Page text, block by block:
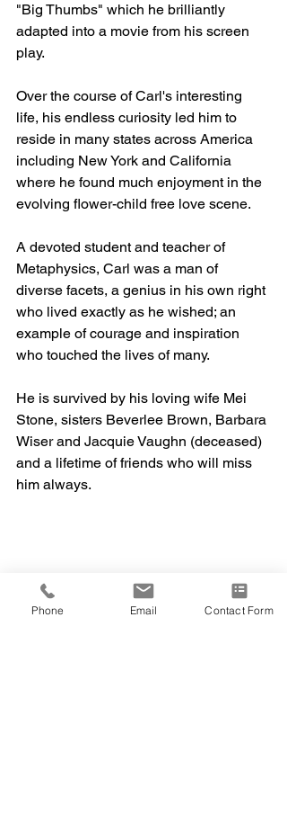
"Big Thumbs" which he brilliantly
adapted into a movie from his screen
play.
Over the course of Carl's interesting
life, his endless curiosity led him to
reside in many states across America
including New York and California
where he found much enjoyment in the
evolving flower-child free love scene.
A devoted student and teacher of
Metaphysics, Carl was a man of
diverse facets, a genius in his own right
who lived exactly as he wished; an
example of courage and inspiration
who touched the lives of many.
He is survived by his loving wife Mei
Stone, sisters Beverlee Brown, Barbara
Wiser and Jacquie Vaughn (deceased)
and a lifetime of friends who will miss
him always.
Phone Email Contact Form